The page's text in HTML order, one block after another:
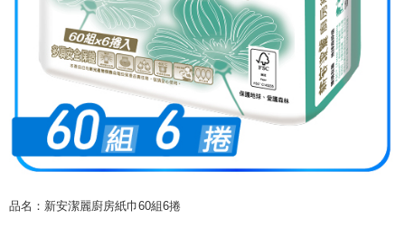
※ The status of the transaction and payment should be based on the
information displayed on the "AFTEE Buy Now Pay Later" checkout page.
If you have any questions regarding the payment status or refund
requests after payment, please contact the "AFTEE Buy Now Pay Later
Customer Support Center" at
https://netprotections.freshdesk.com/support/home
【Important Notes】
When using the "AFTEE Buy Now Pay Later" service provided by Net
Protections Inc., you may need to provide personal information within the
necessary scope of this service. Additionally, the rights of payment claims
For information regarding the handling of personal data, please visit the
品名：新安潔麗廚房紙巾60組6捲